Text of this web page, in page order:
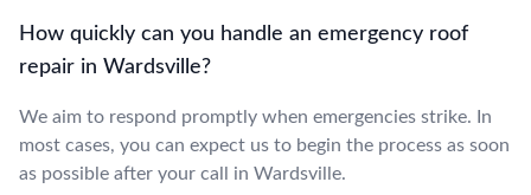
How quickly can you handle an emergency roof
repair in Wardsville?
We aim to respond promptly when emergencies strike. In
most cases, you can expect us to begin the process as soon
as possible after your call in Wardsville.